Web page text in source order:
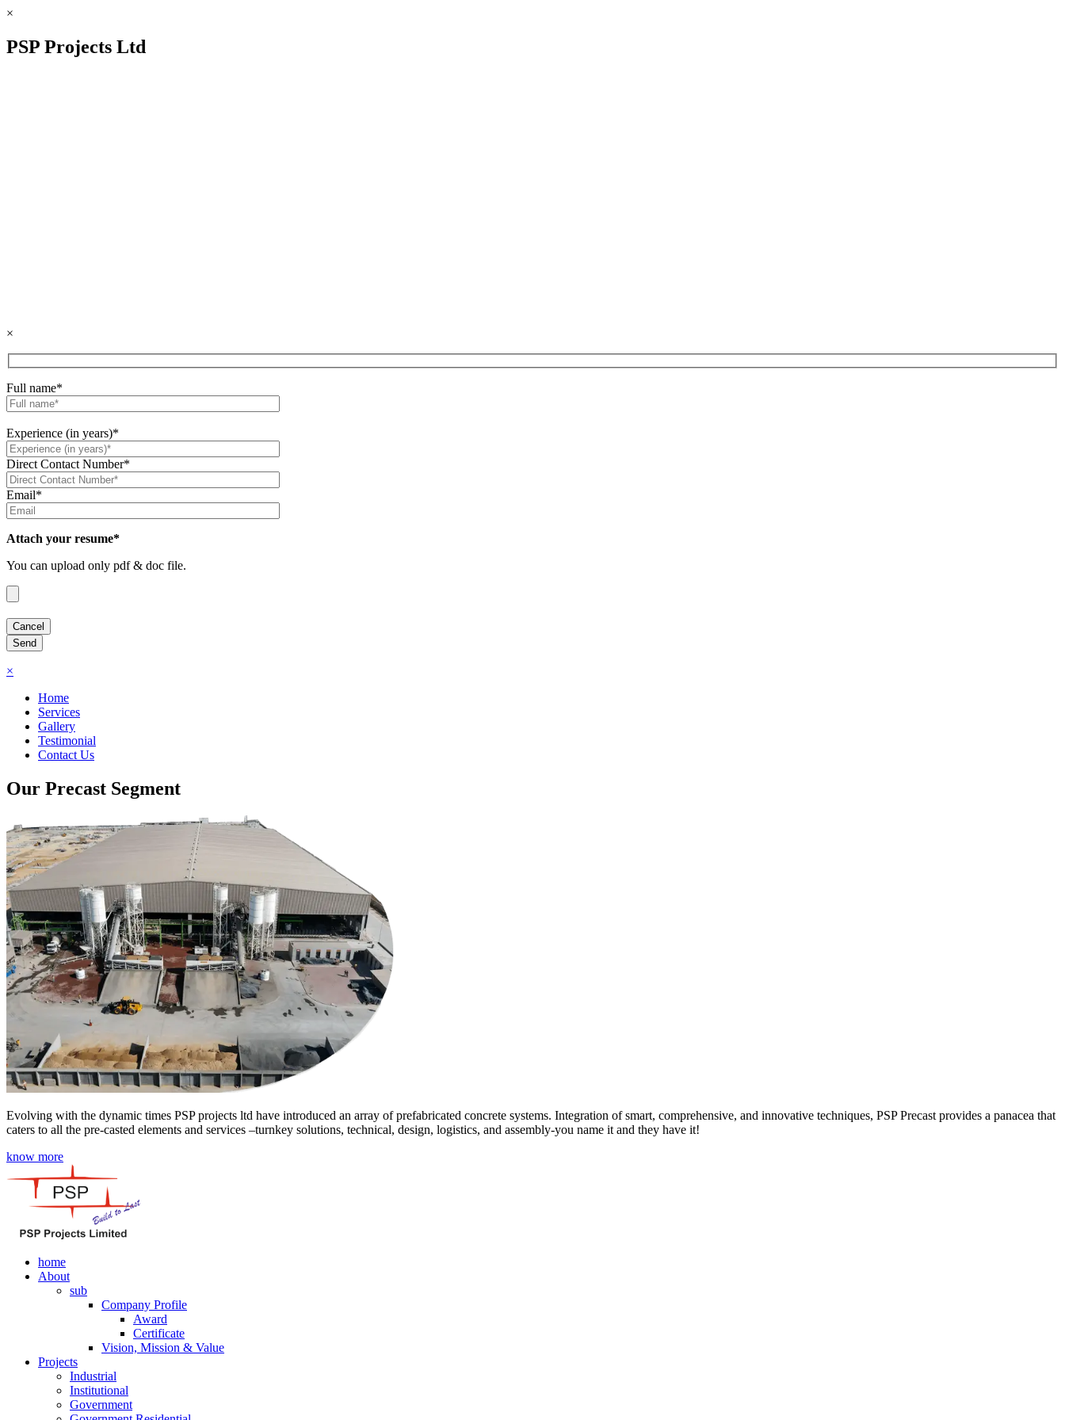
×
PSP Projects Ltd
×
Full name*
Experience (in years)*
Direct Contact Number*
Email*
Attach your resume*
You can upload only pdf & doc file.
×
Home
Services
Gallery
Testimonial
Contact Us
Our Precast Segment
Evolving with the dynamic times PSP projects ltd have introduced an array of prefabricated concrete systems. Integration of smart, comprehensive, and innovative techniques, PSP Precast provides a panacea that
caters to all the pre-casted elements and services –turnkey solutions, technical, design, logistics, and assembly-you name it and they have it!
know more
home
About
sub
Company Profile
Award
Certificate
Vision, Mission & Value
Projects
Industrial
Institutional
Government